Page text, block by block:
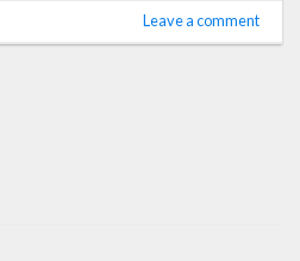
Leave a comment